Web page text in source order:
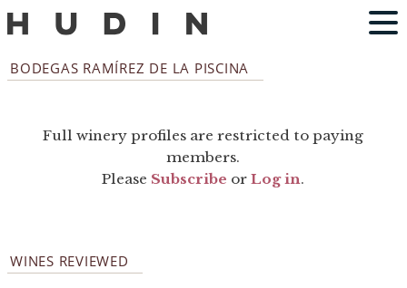
BODEGAS RAMÍREZ DE LA PISCINA
Full winery profiles are restricted to paying
members.
Please Subscribe orLog in.
WINES REVIEWED